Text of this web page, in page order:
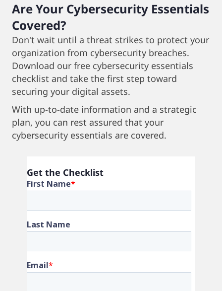
Are Your Cybersecurity Essentials
Covered?
Don't wait until a threat strikes to protect your
organization from cybersecurity breaches.
Download our free cybersecurity essentials
checklist and take the first step toward
securing your digital assets.
With up-to-date information and a strategic
plan, you can rest assured that your
cybersecurity essentials are covered.
Get the Checklist